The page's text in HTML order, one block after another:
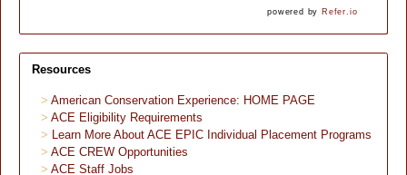
powered by Refer.io
Resources
American Conservation Experience: HOME PAGE
ACE Eligibility Requirements
Learn More About ACE EPIC Individual Placement Programs
ACE CREW Opportunities
ACE Staff Jobs